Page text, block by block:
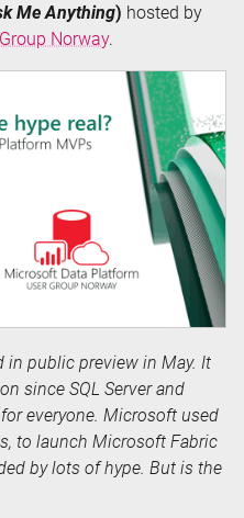
Me Anything) hosted by
Norway.
public preview in May. It
since SQL Server and
everyone. Microsoft used
to launch Microsoft Fabric
by lots of hype. But is the